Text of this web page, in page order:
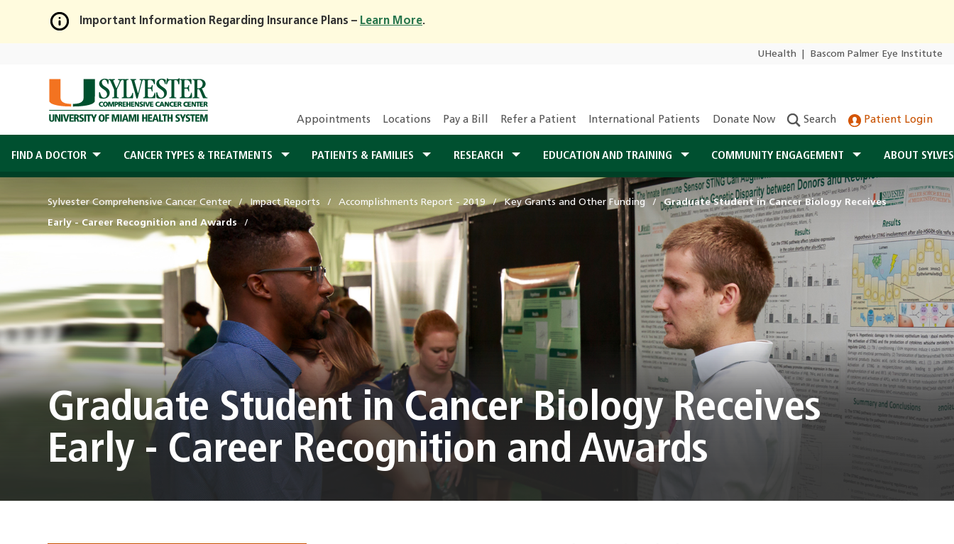
Skip
Main
Content
Important Information Regarding Insurance Plans – Learn More.
UHealth Bascom Palmer Eye Institute
Appointments Locations Pay a Bill Refer a Patient International Patients Donate Now Search Patient Login
FIND A DOCTOR CANCER TYPES & TREATMENTS PATIENTS & FAMILIES RESEARCH EDUCATION AND TRAINING COMMUNITY ENGAGEMENT ABOUT
Sylvester Comprehensive Cancer Center Impact Reports Accomplishments Report - 2019 Key Grants and Other Funding Graduate Student in Cancer Biology Receives
Early - Career Recognition and Awards
Graduate Student in Cancer Biology Receives
Early - Career Recognition and Awards